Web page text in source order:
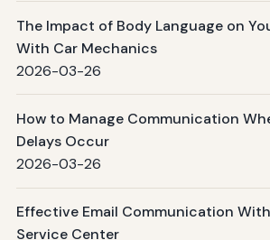
The Impact of Body Language on
With Car Mechanics
2026-03-26
How to Manage Communication
Delays Occur
2026-03-26
Effective Email Communication
Service Center